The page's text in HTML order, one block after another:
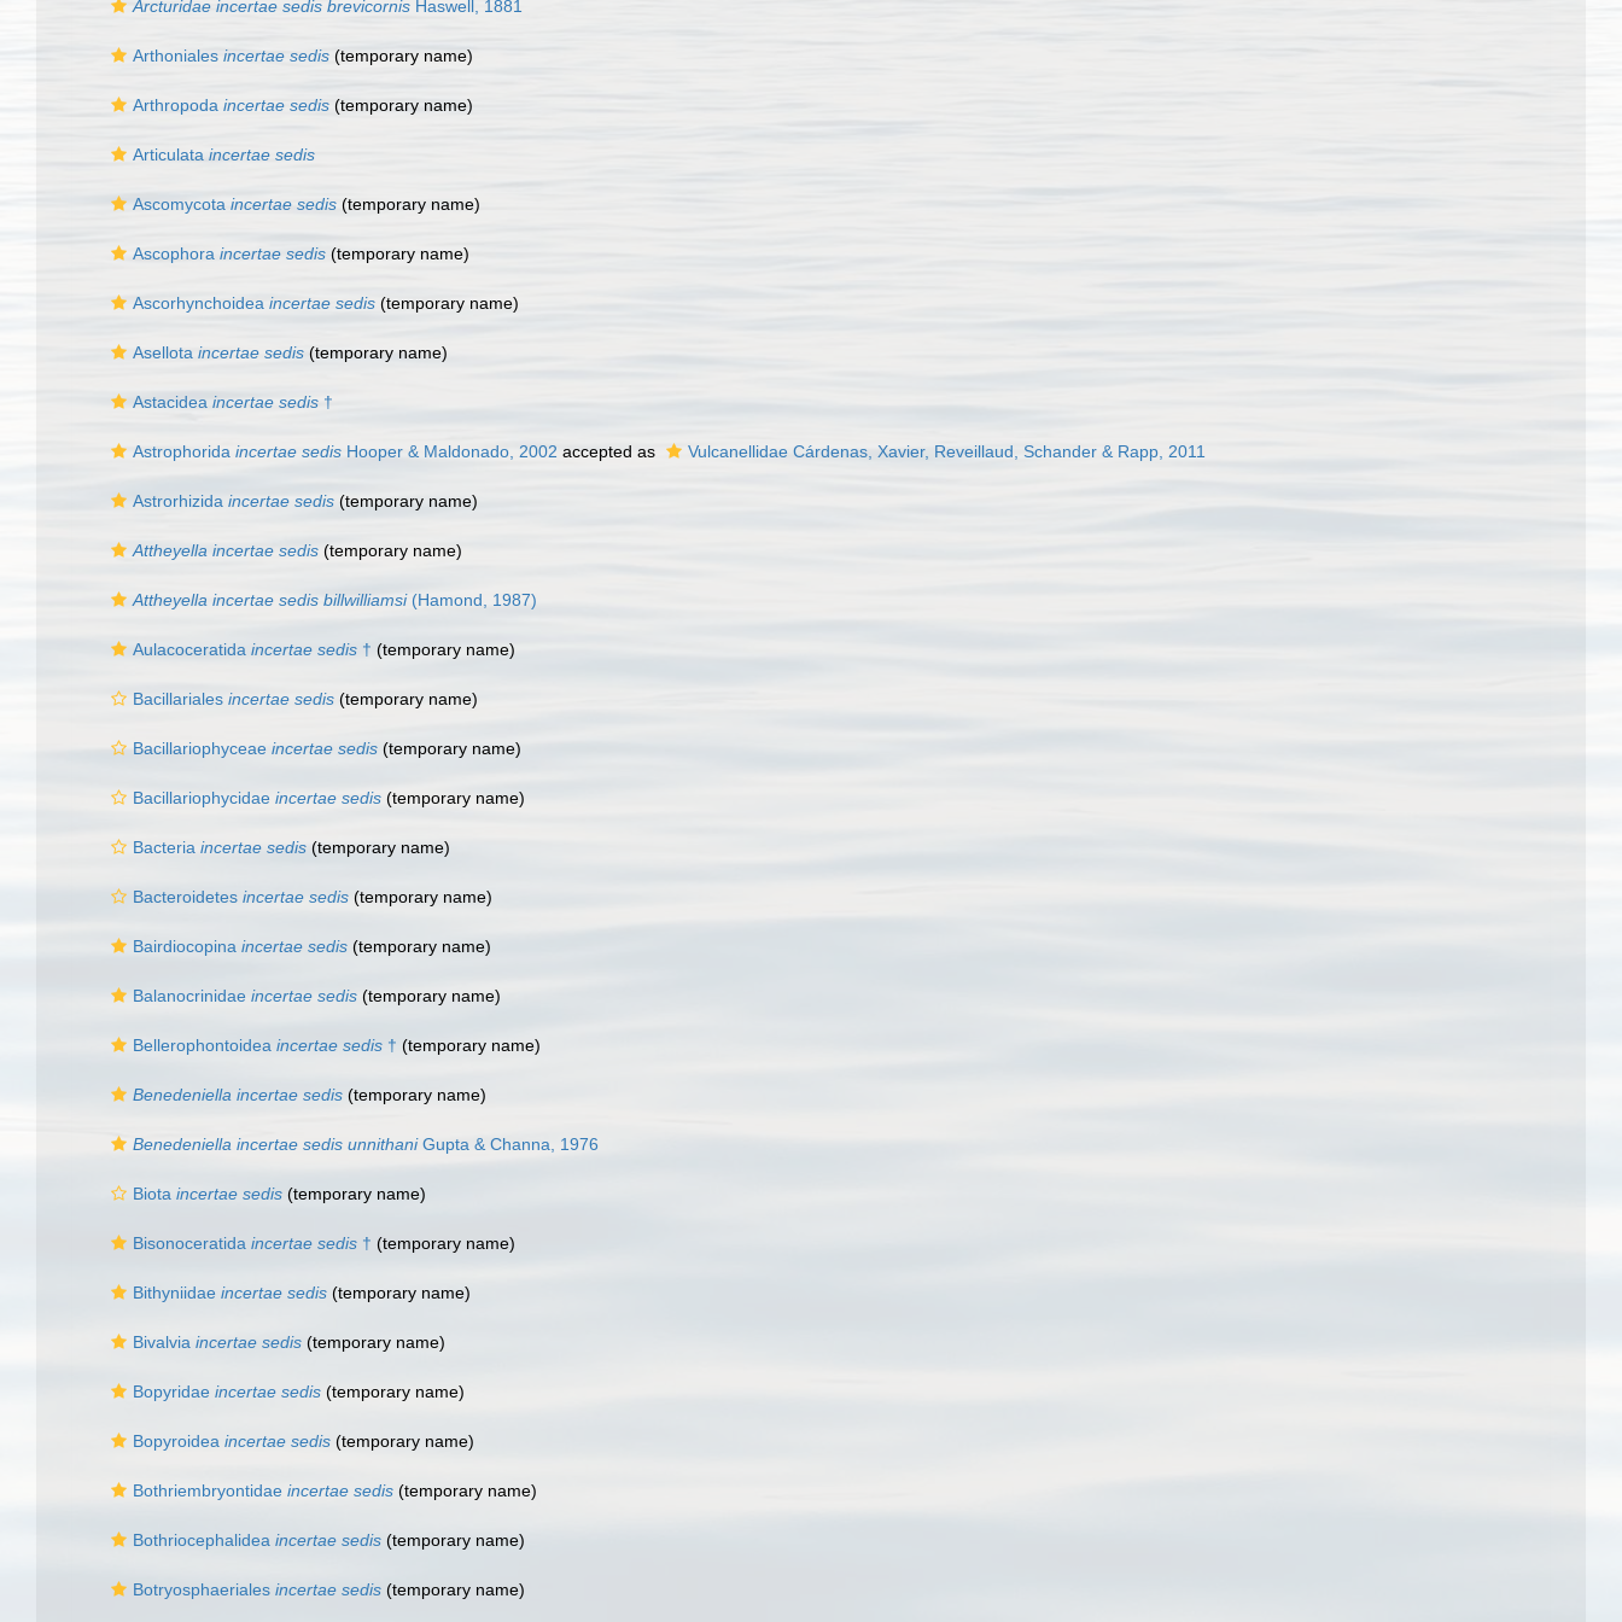
Arcturidae incertae sedis brevicornis Haswell, 1881
Arthoniales incertae sedis (temporary name)
Arthropoda incertae sedis (temporary name)
Articulata incertae sedis
Ascomycota incertae sedis (temporary name)
Ascophora incertae sedis (temporary name)
Ascorhynchoidea incertae sedis (temporary name)
Asellota incertae sedis (temporary name)
Astacidea incertae sedis †
Astrophorida incertae sedis Hooper & Maldonado, 2002 accepted as Vulcanellidae Cárdenas, Xavier, Reveillaud, Schander & Rapp, 2011
Astrorhizida incertae sedis (temporary name)
Attheyella incertae sedis (temporary name)
Attheyella incertae sedis billwilliamsi(Hamond, 1987)
Aulacoceratida incertae sedis † (temporary name)
Bacillariales incertae sedis (temporary name)
Bacillariophyceae incertae sedis (temporary name)
Bacillariophycidae incertae sedis (temporary name)
Bacteria incertae sedis (temporary name)
Bacteroidetes incertae sedis (temporary name)
Bairdiocopina incertae sedis (temporary name)
Balanocrinidae incertae sedis (temporary name)
Bellerophontoidea incertae sedis † (temporary name)
Benedeniella incertae sedis (temporary name)
Benedeniella incertae sedis unnithaniGupta & Channa, 1976
Biota incertae sedis (temporary name)
Bisonoceratida incertae sedis † (temporary name)
Bithyniidae incertae sedis (temporary name)
Bivalvia incertae sedis (temporary name)
Bopyridae incertae sedis (temporary name)
Bopyroidea incertae sedis (temporary name)
Bothriembryontidae incertae sedis (temporary name)
Bothriocephalidea incertae sedis (temporary name)
Botryosphaeriales incertae sedis (temporary name)